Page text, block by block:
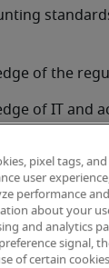
standards
of the
of IT and
numbers
professional
pixel tags,
user
performance
about your
and analytics
signal,
of certain